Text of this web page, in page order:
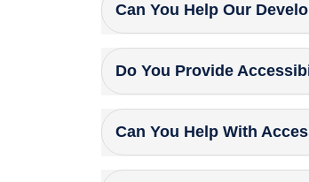
Can You Help Our
Do You Provide
Can You Help With